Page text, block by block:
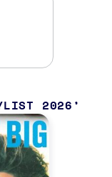
2026